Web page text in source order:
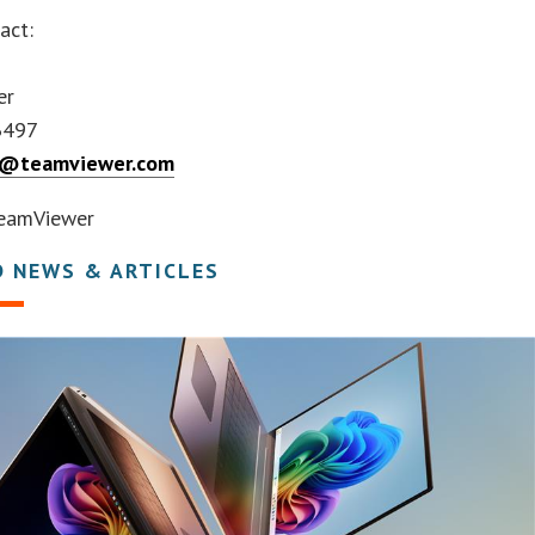
NEWS & ARTICLES